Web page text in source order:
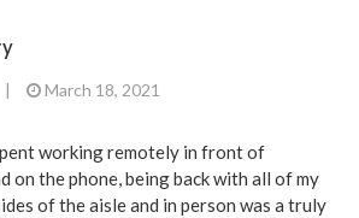
| March 18, 2021
working remotely in front of
on the phone, being back with all of my
of the aisle and in person was a truly